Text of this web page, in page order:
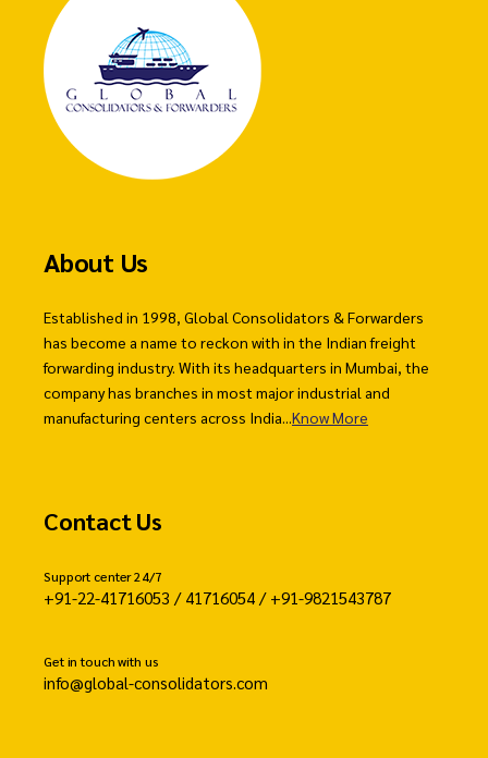
About Us
Established in 1998, Global Consolidators & Forwarders
has become a name to reckon with in the Indian freight
forwarding industry. With its headquarters in Mumbai, the
company has branches in most major industrial and
manufacturing centers across India...Know More
Contact Us
Support center 24/7
+91-22-41716053 / 41716054 / +91-9821543787
Get in touch with us
info@global-consolidators.com